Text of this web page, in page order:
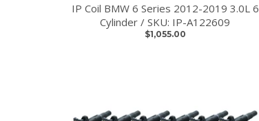
IP Coil BMW 6 Series 2012-2019 3.0L 6
Cylinder / SKU: IP-A122609
$1,055.00